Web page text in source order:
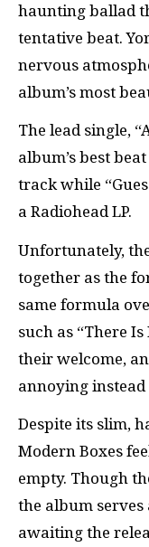
haunting ballad
tentative beat.
nervous
album’s most
The lead single,
album’s best
track while
a Radiohead LP.
Unfortunately,
together as the
same formula
such as “There
their welcome,
annoying
Despite its slim,
Modern Boxes
empty. Though
the album
awaiting the